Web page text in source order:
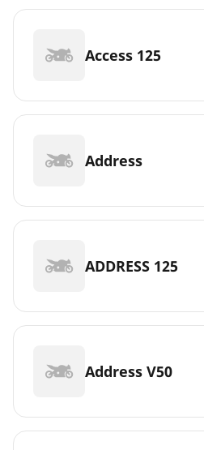
Access 125
Address
ADDRESS 125
Address V50